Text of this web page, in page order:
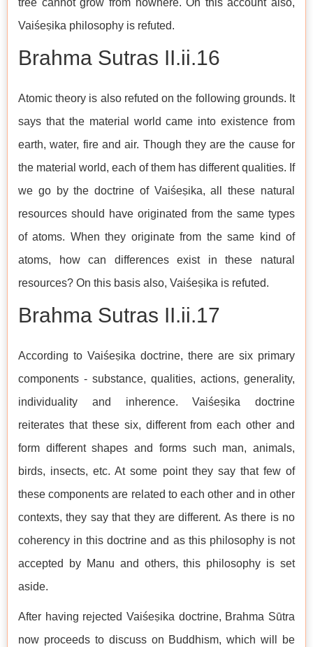
tree cannot grow from nowhere. On this account also,
Vaiśeṣika philosophy is refuted.
Brahma Sutras​​​​​​​ II.ii.16
Atomic theory is also refuted on the following grounds. It
says that the material world came into existence from
earth, water, fire and air. Though they are the cause for
the material world, each of them has different qualities. If
we go by the doctrine of Vaiśeṣika, all these natural
resources should have originated from the same types
of atoms. When they originate from the same kind of
atoms, how can differences exist in these natural
resources? On this basis also, Vaiśeṣika is refuted.
Brahma Sutras II.ii.17
According to Vaiśeṣika doctrine, there are six primary
components - substance, qualities, actions, generality,
individuality and inherence. Vaiśeṣika doctrine
reiterates that these six, different from each other and
form different shapes and forms such man, animals,
birds, insects, etc. At some point they say that few of
these components are related to each other and in other
contexts, they say that they are different. As there is no
coherency in this doctrine and as this philosophy is not
accepted by Manu and others, this philosophy is set
aside.
After having rejected Vaiśeṣika doctrine, Brahma Sūtra
now proceeds to discuss on Buddhism, which will be